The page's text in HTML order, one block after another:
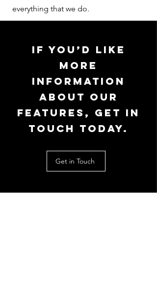
everything that we do.
If you’d like
more
information
about our
features, get in
touch today.
Get in Touch